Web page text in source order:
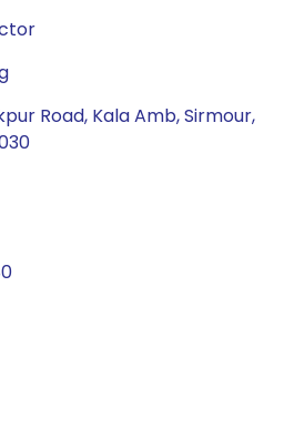
Road, Kala Amb, Sirmour,